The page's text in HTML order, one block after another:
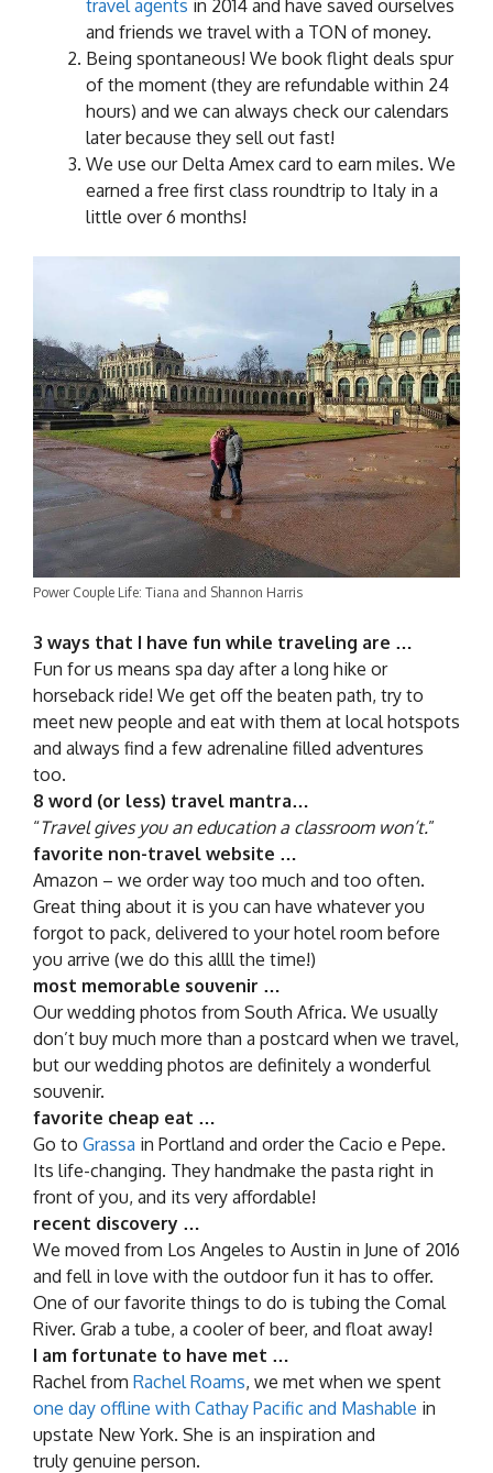
travel agents in 2014 and have saved ourselves
and friends we travel with a TON of money.
Being spontaneous! We book flight deals spur
of the moment (they are refundable within 24
hours) and we can always check our calendars
later because they sell out fast!
We use our Delta Amex card to earn miles. We
earned a free first class roundtrip to Italy in a
little over 6 months!
Power Couple Life: Tiana and Shannon Harris
3 ways that I have fun while traveling are …
Fun for us means spa day after a long hike or
horseback ride! We get off the beaten path, try to
meet new people and eat with them at local hotspots
and always find a few adrenaline filled adventures
too.
8 word (or less) travel mantra…
“Travel gives you an education a classroom won’t.”
favorite non-travel website …
Amazon – we order way too much and too often.
Great thing about it is you can have whatever you
forgot to pack, delivered to your hotel room before
you arrive (we do this allll the time!)
most memorable souvenir …
Our wedding photos from South Africa. We usually
don’t buy much more than a postcard when we travel,
but our wedding photos are definitely a wonderful
souvenir.
favorite cheap eat …
Go to Grassa in Portland and order the Cacio e Pepe.
Its life-changing. They handmake the pasta right in
front of you, and its very affordable!
recent discovery …
We moved from Los Angeles to Austin in June of 2016
and fell in love with the outdoor fun it has to offer.
One of our favorite things to do is tubing the Comal
River. Grab a tube, a cooler of beer, and float away!
I am fortunate to have met …
Rachel from Rachel Roams, we met when we spent
one day offline with Cathay Pacific and Mashable in
upstate New York. She is an inspiration and
truly genuine person.